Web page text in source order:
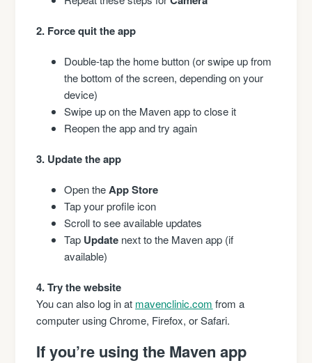
2. Force quit the app
Double-tap the home button (or swipe up from
the bottom of the screen, depending on your
device)
Swipe up on the Maven app to close it
Reopen the app and try again
3. Update the app
Open the App Store
Tap your profile icon
Scroll to see available updates
Tap Update next to the Maven app (if
available)
4. Try the website
You can also log in at mavenclinic.com from a
computer using Chrome, Firefox, or Safari.
If you’re using the Maven app